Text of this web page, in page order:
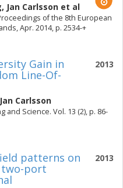
, Jan Carlsson et al
of the 8th European
Apr. 2014, p. 2534-+
2013
Gain in
Line-Of-
Jan Carlsson
and Science. Vol. 13 (2), p. 86-
2013
patterns on
two-port